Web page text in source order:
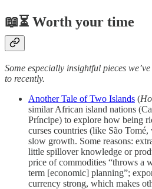
📖⏳ Worth your time
Some especially insightful pieces
to recently.
Another Tale of Two Islands (
similar African island nations
Príncipe) to explore how being
curses countries (like São
slow growth. Some reasons:
little spillover knowledge or
price of commodities “throws a
term [economic] planning”;
currency strong, which makes